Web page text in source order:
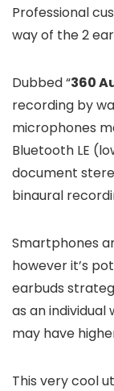
Professional
way of the 2
Dubbed “360
recording by
microphones
Bluetooth LE
document
binaural
Smartphones
however it’s
earbuds
as an
may have
This very cool